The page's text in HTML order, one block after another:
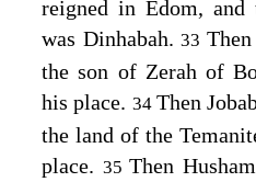
reigned in Edom,
was Dinhabah.33
the son of Zerah of
his place. 34 Then
the land of the
place. 35Then